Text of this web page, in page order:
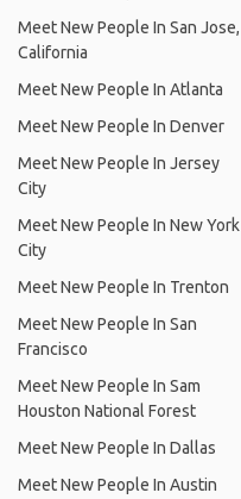
Meet New People In San Jose,
California
Meet New People In Atlanta
Meet New People In Denver
Meet New People In Jersey
City
Meet New People In New York
City
Meet New People In Trenton
Meet New People In San
Francisco
Meet New People In Sam
Houston National Forest
Meet New People In Dallas
Meet New People In Austin